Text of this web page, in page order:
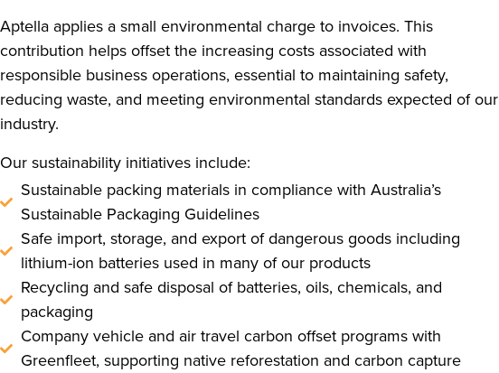
Aptella applies a small environmental charge to invoices. This
contribution helps offset the increasing costs associated with
responsible business operations, essential to maintaining safety,
reducing waste, and meeting environmental standards expected of our
industry.
Our sustainability initiatives include:
Sustainable packing materials in compliance with Australia’s
Sustainable Packaging Guidelines
Safe import, storage, and export of dangerous goods including
lithium-ion batteries used in many of our products
Recycling and safe disposal of batteries, oils, chemicals, and
packaging
Company vehicle and air travel carbon offset programs with
Greenfleet, supporting native reforestation and carbon capture